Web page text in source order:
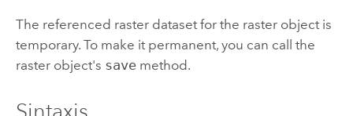
The referenced raster dataset for the raster object is
temporary. To make it permanent, you can call the
raster object's savemethod.